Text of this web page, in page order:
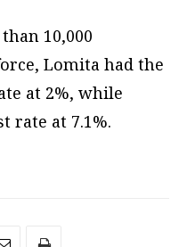
10,000
Lomita had the
at 2%, while
rate at 7.1%.